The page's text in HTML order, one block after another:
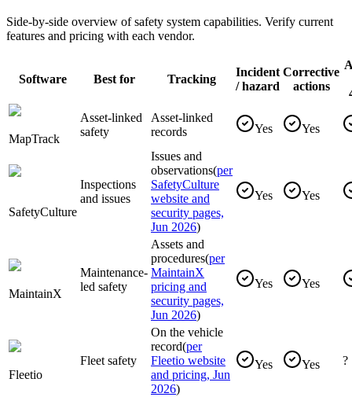
Side-by-side overview of safety system capabilities. Verify current
features and pricing with each vendor.
Software Best for Tracking
Incident
/ hazard
Corrective
actions
MapTrack
Asset-linked
safety
Asset-linked
records
Yes Yes
SafetyCulture
Inspections
and issues
Issues and
observations(per
SafetyCulture
website and
security pages,
Jun 2026)
Yes Yes
MaintainX
Maintenance-
led safety
Assets and
procedures(per
MaintainX
pricing and
security pages,
Jun 2026)
Yes Yes
Fleetio
Fleet safety
On the vehicle
record(per
Fleetio website
and pricing, Jun
2026)
Yes Yes ?